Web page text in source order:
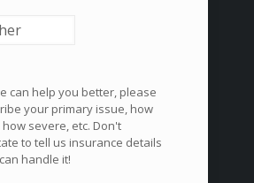
can help you better, please
your primary issue, how
how severe, etc. Don't
to tell us insurance details
handle it!